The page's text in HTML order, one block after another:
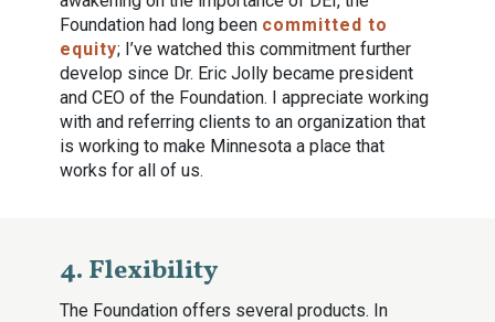
Foundation had long been committed to
equity; I’ve watched this commitment further
develop since Dr. Eric Jolly became president
and CEO of the Foundation. I appreciate working
with and referring clients to an organization that
is working to make Minnesota a place that
works for all of us.
4. Flexibility
The Foundation offers several products. In